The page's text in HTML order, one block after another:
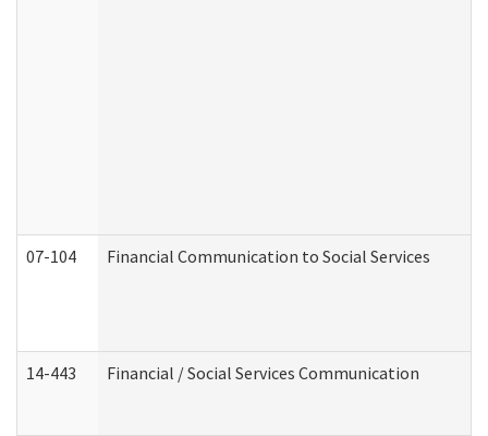
07-104 Financial Communication to Social Services
14-443 Financial / Social Services Communication